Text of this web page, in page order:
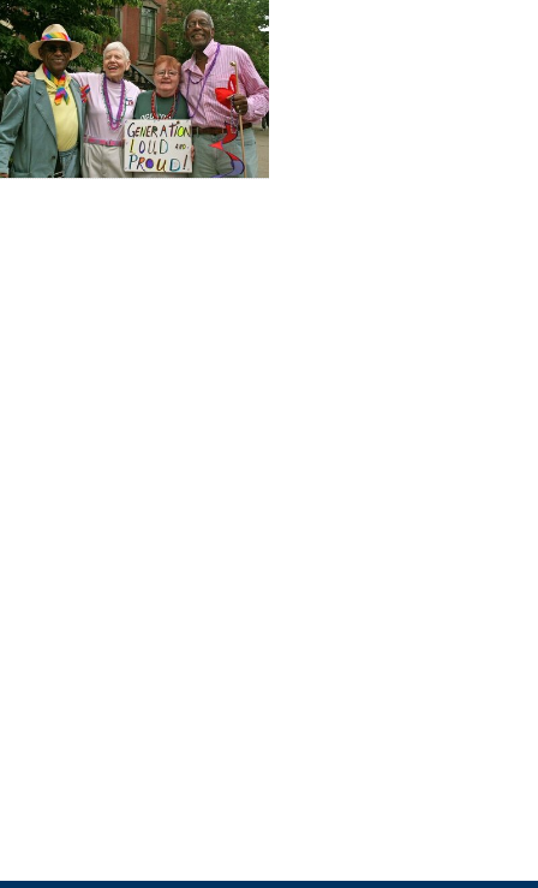
display
per
page
Results